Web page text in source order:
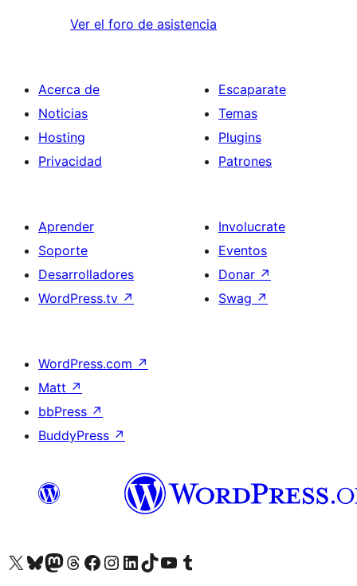
Ver el foro de asistencia
Acerca de
Noticias
Hosting
Privacidad
Escaparate
Temas
Plugins
Patrones
Aprender
Soporte
Desarrolladores
WordPress.tv ↗
Involucrate
Eventos
Donar ↗
Swag ↗
WordPress.com ↗
Matt ↗
bbPress ↗
BuddyPress ↗
Visitá nuestra cuenta de X (anteriormente Twitter)
Visitá nuestra cuenta de Bluesky
Visitá nuestra cuenta de Mastodon
Visitá nuestra cuenta de Threads
Visitá nuestra página de Facebook
Visitá nuestra cuenta de Instagram
Visitá nuestra cuenta de LinkedIn
Visitá nuestra cuenta de TikTok
Visitá nuestro canal de YouTube
Visitá nuestra cuenta de Tumblr